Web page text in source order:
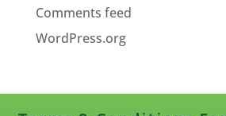
Comments feed
WordPress.org